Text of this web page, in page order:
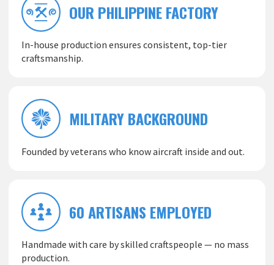
OUR PHILIPPINE FACTORY
In-house production ensures consistent, top-tier
craftsmanship.
MILITARY BACKGROUND
Founded by veterans who know aircraft inside and out.
60 ARTISANS EMPLOYED
Handmade with care by skilled craftspeople — no mass
production.